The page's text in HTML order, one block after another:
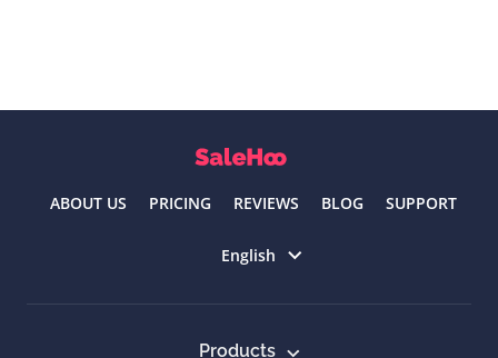
ABOUT US PRICING REVIEWS BLOG SUPPORT
English
Products